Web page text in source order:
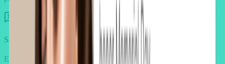
Social proof integration
Embed reviews and testimonials directly inside offers.